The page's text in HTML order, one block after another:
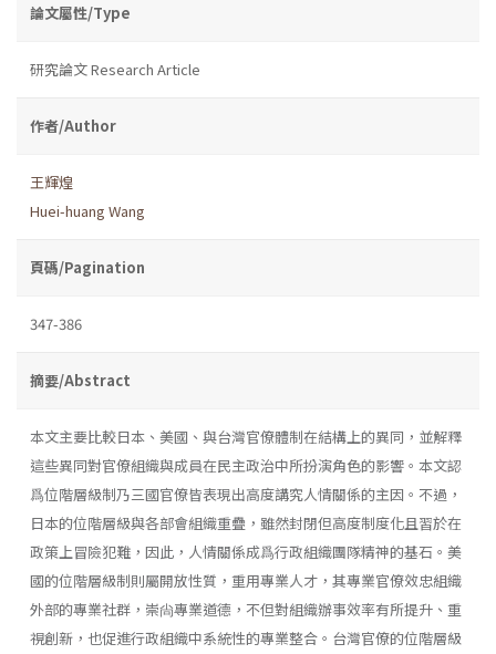
論文屬性/Type
研究論文 Research Article
作者/Author
王輝煌
Huei-huang Wang
頁碼/Pagination
347-386
摘要/Abstract
本文主要比較日本、美國、與台灣官僚體制在結構上的異同，並解釋
這些異同對官僚組織與成員在民主政治中所扮演角色的影響。本文認
爲位階層級制乃三國官僚皆表現出高度講究人情關係的主因。不過，
日本的位階層級與各部會組織重疊，雖然封閉但高度制度化且習於在
政策上冒險犯難，因此，人情關係成爲行政組織團隊精神的基石。美
國的位階層級制則屬開放性質，重用專業人才，其專業官僚效忠組織
外部的專業社群，崇尙專業道德，不但對組織辦事效率有所提升、重
視創新，也促進行政組織中系統性的專業整合。台灣官僚的位階層級